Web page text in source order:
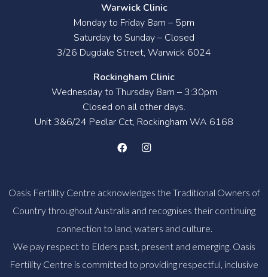
Warwick Clinic
Monday to Friday 8am – 5pm
Saturday to Sunday – Closed
3/26 Dugdale Street, Warwick 6024
Rockingham Clinic
Wednesday to Thursday 8am – 3:30pm
Closed on all other days.
Unit 3&6/24 Pedlar Cct, Rockingham WA 6168
Oasis Fertility Centre acknowledges the Traditional Owners of
Country throughout Australia and recognises their continuing
connection to land, waters and culture.
We pay respect to Elders past, present and emerging. Oasis
Fertility Centre is committed to providing respectful, inclusive